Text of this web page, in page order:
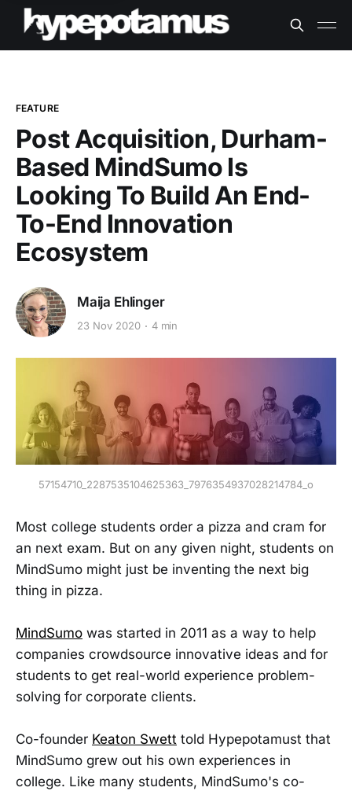
FEATURE
Post Acquisition, Durham-
Based MindSumo Is
Looking To Build An End-
To-End Innovation
Ecosystem
Maija Ehlinger
23 Nov 2020 4 min
57154710_2287535104625363_7976354937028214784_o
Most college students order a pizza and cram for
an next exam. But on any given night, students on
MindSumo might just be inventing the next big
thing in pizza.
MindSumo was started in 2011 as a way to help
companies crowdsource innovative ideas and for
students to get real-world experience problem-
solving for corporate clients.
Co-founder Keaton Swett told Hypepotamust that
MindSumo grew out his own experiences in
college. Like many students, MindSumo's co-